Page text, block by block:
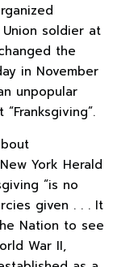
soldier at
the
in November
unpopular
York Herald
“is no
given . . . It
Nation to see
War II,